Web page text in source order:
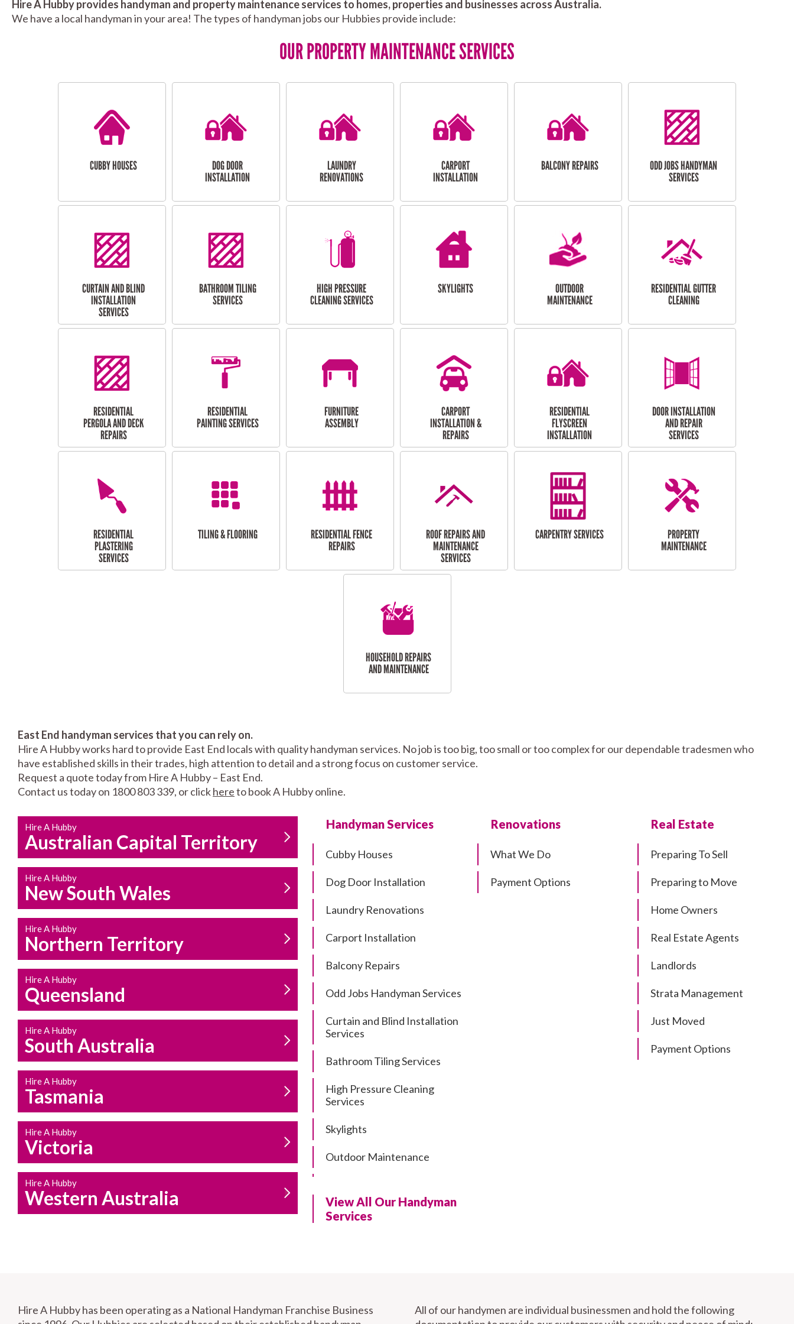
Hire A Hubby provides handyman and property maintenance services to homes, properties and businesses across Australia.
We have a local handyman in your area! The types of handyman jobs our Hubbies provide include:
OUR PROPERTY MAINTENANCE SERVICES
CUBBY HOUSES
DOG DOOR
INSTALLATION
LAUNDRY
RENOVATIONS
CARPORT
INSTALLATION
BALCONY REPAIRS
ODD JOBS HANDYMAN
SERVICES
CURTAIN AND BLIND
INSTALLATION
SERVICES
BATHROOM TILING
SERVICES
HIGH PRESSURE
CLEANING SERVICES
SKYLIGHTS
OUTDOOR
MAINTENANCE
RESIDENTIAL GUTTER
CLEANING
RESIDENTIAL
PERGOLA AND DECK
REPAIRS
RESIDENTIAL
PAINTING SERVICES
FURNITURE
ASSEMBLY
CARPORT
INSTALLATION &
REPAIRS
RESIDENTIAL
FLYSCREEN
INSTALLATION
DOOR INSTALLATION
AND REPAIR
SERVICES
RESIDENTIAL
PLASTERING
SERVICES
TILING & FLOORING
RESIDENTIAL FENCE
REPAIRS
ROOF REPAIRS AND
MAINTENANCE
SERVICES
CARPENTRY SERVICES
PROPERTY
MAINTENANCE
HOUSEHOLD REPAIRS
AND MAINTENANCE
East End handyman services that you can rely on.
Hire A Hubby works hard to provide East End locals with quality handyman services. No job is too big, too small or too complex for our dependable tradesmen who
have established skills in their trades, high attention to detail and a strong focus on customer service.
Request a quote today from Hire A Hubby – East End.
Contact us today on 1800 803 339, or clickhereto book A Hubby online.
Hire A Hubby
Australian Capital Territory
Hire A Hubby
New South Wales
Hire A Hubby
Northern Territory
Hire A Hubby
Queensland
Hire A Hubby
South Australia
Hire A Hubby
Tasmania
Hire A Hubby
Victoria
Hire A Hubby
Western Australia
Handyman Services
Cubby Houses
Dog Door Installation
Laundry Renovations
Carport Installation
Balcony Repairs
Odd Jobs Handyman Services
Curtain and Blind Installation
Services
Bathroom Tiling Services
High Pressure Cleaning
Services
Skylights
Outdoor Maintenance
Residential Pergola and Deck
Repairs
Carport Installation & Repairs
View All Our Handyman
Services
Renovations
What We Do
Payment Options
Real Estate
Preparing To Sell
Preparing to Move
Home Owners
Real Estate Agents
Landlords
Strata Management
Just Moved
Payment Options
Hire A Hubby has been operating as a National Handyman Franchise Business
All of our handymen are individual businessmen and hold the following